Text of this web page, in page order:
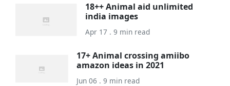
18++ Animal aid unlimited
india images
Apr 17 . 9 min read
17+ Animal crossing amiibo
amazon ideas in 2021
Jun 06 . 9 min read